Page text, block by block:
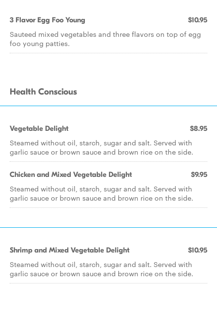
3 Flavor Egg Foo Young $10.95
Sauteed mixed vegetables and three flavors on top of egg
foo young patties.
Health Conscious
Vegetable Delight $8.95
Steamed without oil, starch, sugar and salt. Served with
garlic sauce or brown sauce and brown rice on the side.
Chicken and Mixed Vegetable Delight $9.95
Steamed without oil, starch, sugar and salt. Served with
garlic sauce or brown sauce and brown rice on the side.
Shrimp and Mixed Vegetable Delight $10.95
Steamed without oil, starch, sugar and salt. Served with
garlic sauce or brown sauce and brown rice on the side.